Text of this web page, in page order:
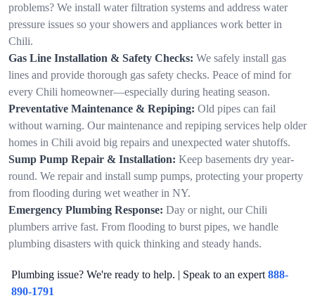
problems? We install water filtration systems and address water
pressure issues so your showers and appliances work better in
Chili.
Gas Line Installation & Safety Checks: We safely install gas
lines and provide thorough gas safety checks. Peace of mind for
every Chili homeowner—especially during heating season.
Preventative Maintenance & Repiping: Old pipes can fail
without warning. Our maintenance and repiping services help older
homes in Chili avoid big repairs and unexpected water shutoffs.
Sump Pump Repair & Installation: Keep basements dry year-
round. We repair and install sump pumps, protecting your property
from flooding during wet weather in NY.
Emergency Plumbing Response: Day or night, our Chili
plumbers arrive fast. From flooding to burst pipes, we handle
plumbing disasters with quick thinking and steady hands.
Plumbing issue? We're ready to help. | Speak to an expert 888-
890-1791